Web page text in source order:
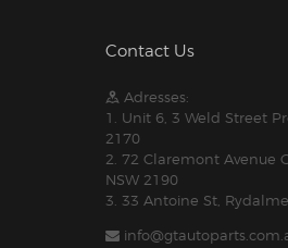
Contact Us
Adresses:
1. Unit 6, 3 Weld Street
2170
2. 72 Claremont Avenue
NSW 2190
3. 33 Antoine St,